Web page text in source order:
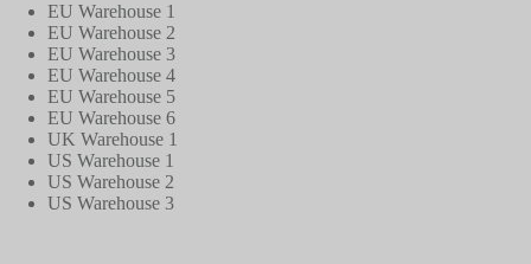
EU Warehouse 1
EU Warehouse 2
EU Warehouse 3
EU Warehouse 4
EU Warehouse 5
EU Warehouse 6
UK Warehouse 1
US Warehouse 1
US Warehouse 2
US Warehouse 3